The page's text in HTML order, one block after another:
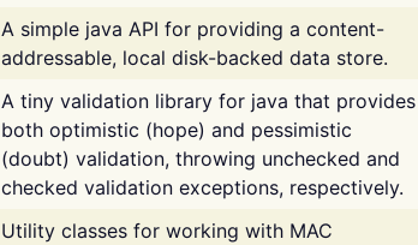
A simple java API for providing a content-
addressable, local disk-backed data store.
A tiny validation library for java that provides
both optimistic (hope) and pessimistic
(doubt) validation, throwing unchecked and
checked validation exceptions, respectively.
Utility classes for working with MAC